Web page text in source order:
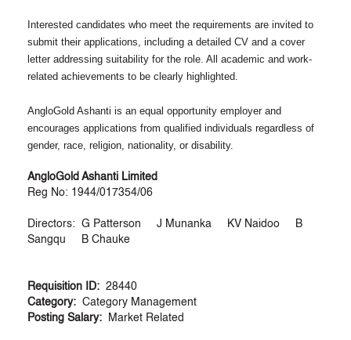
Interested candidates who meet the requirements are invited to
submit their applications, including a detailed CV and a cover
letter addressing suitability for the role. All academic and work-
related achievements to be clearly highlighted.
AngloGold Ashanti is an equal opportunity employer and
encourages applications from qualified individuals regardless of
gender, race, religion, nationality, or disability.
AngloGold Ashanti Limited
Reg No: 1944/017354/06
Directors: G Patterson J Munanka KV Naidoo B
Sangqu B Chauke
Requisition ID: 28440
Category: Category Management
Posting Salary:
Market Related